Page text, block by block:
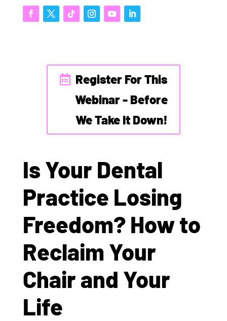
Register For This
Webinar - Before
We Take It Down!
Is Your Dental
Practice Losing
Freedom? How to
Reclaim Your
Chair and Your
Life